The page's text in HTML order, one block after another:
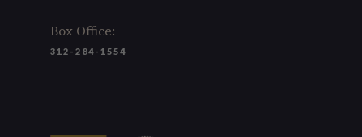
Box Office:
312-284-1554